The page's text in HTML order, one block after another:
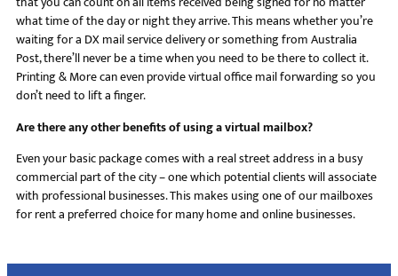
what time of the day or night they arrive. This means whether you’re
waiting for a DX mail service delivery or something from Australia
Post, there’ll never be a time when you need to be there to collect it.
Printing & More can even provide virtual office mail forwarding so you
don’t need to lift a finger.
Are there any other benefits of using a virtual mailbox?
Even your basic package comes with a real street address in a busy
commercial part of the city – one which potential clients will associate
with professional businesses. This makes using one of our mailboxes
for rent a preferred choice for many home and online businesses.